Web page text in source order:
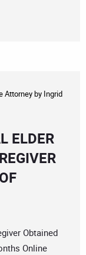
Attorneyby Ingrid
ELDER
Obtained
Online